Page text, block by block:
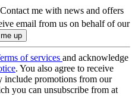
Contact me with news and offers
email from us on behalf of our
of services and acknowledge
. You also agree to receive
include promotions from our
you can unsubscribe from at